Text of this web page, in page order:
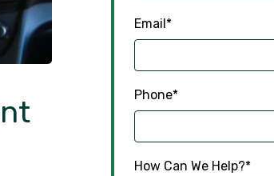
Email*
Phone*
How Can We Help?*